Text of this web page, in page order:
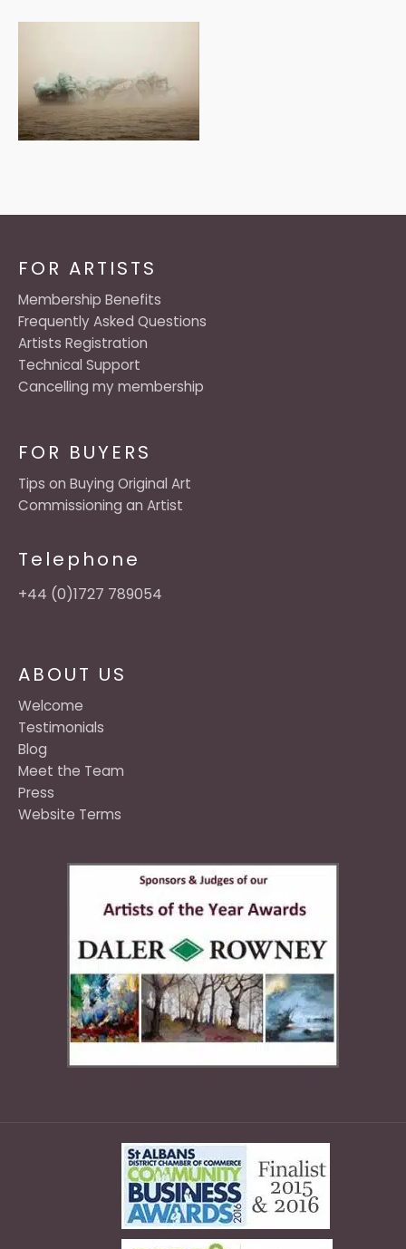
ABOUT US
Welcome
Testimonials
Blog
Meet the Team
Press
Website Terms
FOR BUYERS
Tips on Buying Original Art
Commissioning an Artist
Telephone
+44 (0)1727 789054
FOR ARTISTS
Membership Benefits
Frequently Asked Questions
Artists Registration
Technical Support
Cancelling my membership